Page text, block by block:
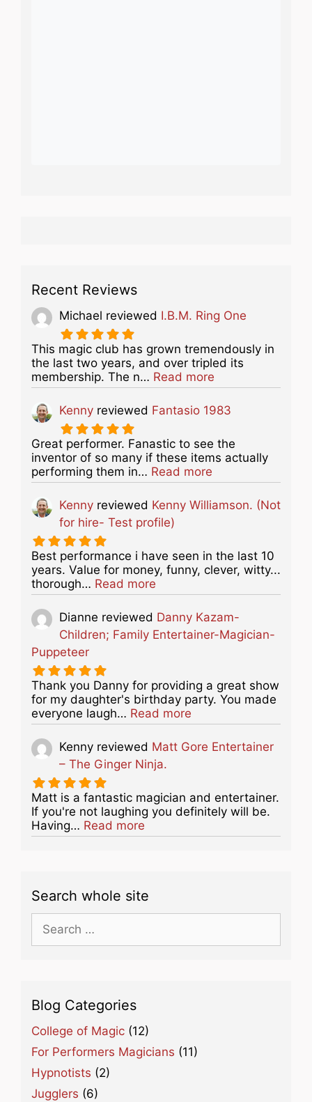
Recent Reviews
Michael reviewed I.B.M. Ring One
This magic club has grown tremendously in
the last two years, and over tripled its
membership. The n… Read more
Kenny reviewed Fantasio 1983
Great performer. Fanastic to see the
inventor of so many if these items actually
performing them in… Read more
Kenny reviewed Kenny Williamson. (Not
for hire- Test profile)
Best performance i have seen in the last 10
years. Value for money, funny, clever, witty...
thorough… Read more
Dianne reviewed Danny Kazam-
Children; Family Entertainer-Magician-
Puppeteer
Thank you Danny for providing a great show
for my daughter's birthday party. You made
everyone laugh… Read more
Kenny reviewed Matt Gore Entertainer
– The Ginger Ninja.
Matt is a fantastic magician and entertainer.
If you're not laughing you definitely will be.
Having… Read more
Search whole site
Search
for:
Blog Categories
College of Magic (12)
For Performers Magicians (11)
Hypnotists (2)
Jugglers (6)